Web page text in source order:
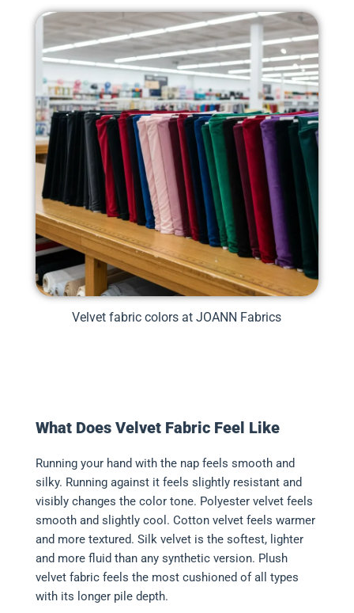
Velvet fabric colors at JOANN Fabrics
What Does Velvet Fabric Feel Like
Running your hand with the nap feels smooth and
silky. Running against it feels slightly resistant and
visibly changes the color tone. Polyester velvet feels
smooth and slightly cool. Cotton velvet feels warmer
and more textured. Silk velvet is the softest, lighter
and more fluid than any synthetic version. Plush
velvet fabric feels the most cushioned of all types
with its longer pile depth.